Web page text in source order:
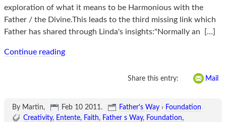
exploration of what it means to be Harmonious with the
Father / the Divine.This leads to the third missing link which
Father has shared through Linda's insights:"Normally an
[…]
Continue reading
Share this entry: Mail
By Martin, Feb 10 2011. Father's Way › Foundation
Creativity
Entente Faith Father s Way
Foundation